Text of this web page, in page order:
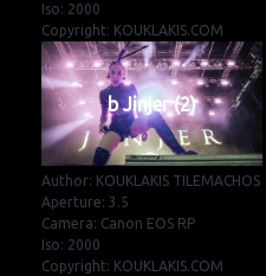
Iso: 2000
Copyright: KOUKLAKIS.COM
b Jinjer (2)
Author: KOUKLAKIS TILEMACHOS
Aperture: 3.5
Camera: Canon EOS RP
Iso: 2000
Copyright: KOUKLAKIS.COM